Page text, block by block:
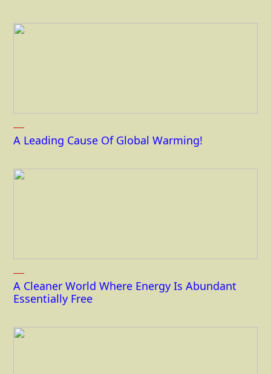
A Leading Cause Of Global Warming!
A Cleaner World Where Energy Is Abundant
Essentially Free